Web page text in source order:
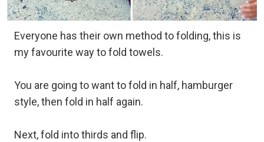
Everyone has their own method to folding, this is
my favourite way to fold towels.
You are going to want to fold in half, hamburger
style, then fold in half again.
Next, fold into thirds and flip.